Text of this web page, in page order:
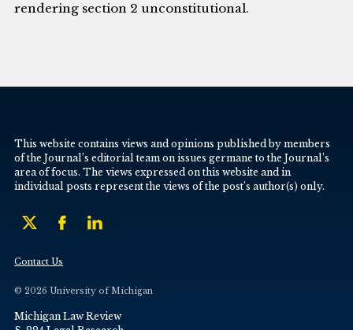
rendering section 2 unconstitutional.
This website contains views and opinions published by members
of the Journal’s editorial team on issues germane to the Journal’s
area of focus. The views expressed on this website and in
individual posts represent the views of the post’s author(s) only.
Contact Us
© 2026 University of Michigan
Michigan Law Review